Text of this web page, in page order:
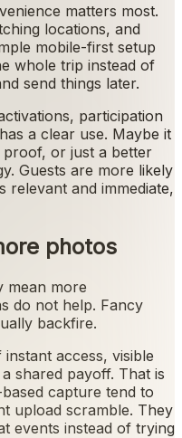
matters most.
locations, and
mobile-first setup
whole trip instead of
send things later.
participation
a clear use. Maybe it
or just a better
Guests are more likely
and immediate,
photos
mean more
do not help. Fancy
backfire.
access, visible
shared payoff. That is
capture tend to
upload scramble. They
events instead of trying